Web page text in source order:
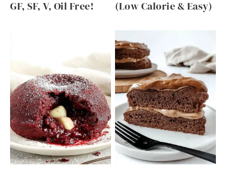
GF, SF, V, Oil Free!
(Low Calorie & Easy)